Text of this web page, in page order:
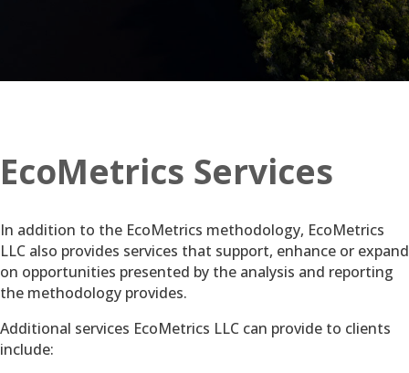
EcoMetrics Services
In addition to the EcoMetrics methodology, EcoMetrics
LLC also provides services that support, enhance or expand
on opportunities presented by the analysis and reporting
the methodology provides.
Additional services EcoMetrics LLC can provide to clients
include: